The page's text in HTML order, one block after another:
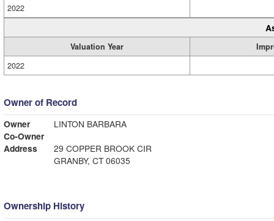
2022
Valuation Year
2022
Owner of Record
Owner
LINTON BARBARA
Co-Owner
Address
29 COPPER BROOK CIR
GRANBY, CT 06035
Ownership History